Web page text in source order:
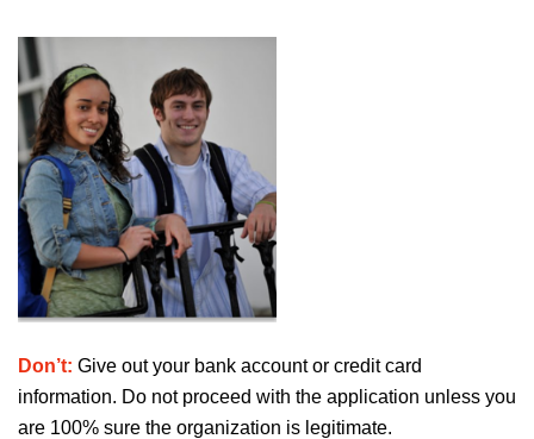
Don’t: Give out your bank account or credit card
information. Do not proceed with the application unless you
are 100% sure the organization is legitimate.